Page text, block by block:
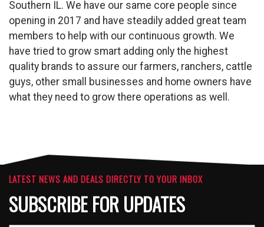
Southern IL. We have our same core people since
opening in 2017 and have steadily added great team
members to help with our continuous growth. We
have tried to grow smart adding only the highest
quality brands to assure our farmers, ranchers, cattle
guys, other small businesses and home owners have
what they need to grow there operations as well.
LATEST NEWS AND DEALS DIRECTLY TO YOUR INBOX
SUBSCRIBE FOR UPDATES